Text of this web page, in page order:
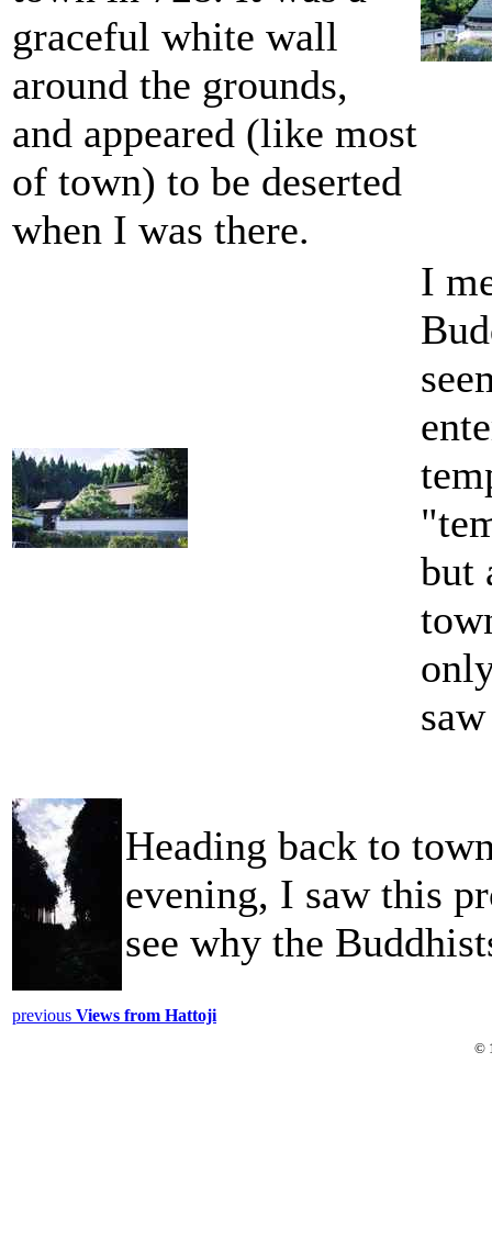
graceful white wall
around the grounds,
and appeared (like most
of town) to be deserted
when I was there.
I
but
Heading back to
evening, I saw this
see why the
previous Views from Hattoji
©